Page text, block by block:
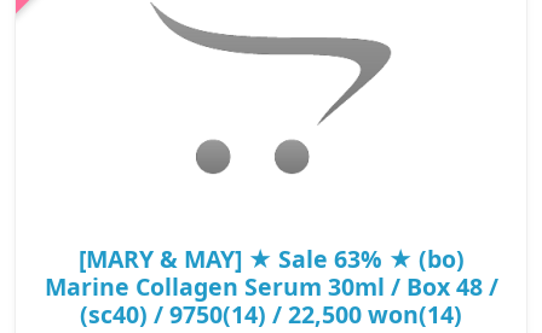
₩8,473
[MARY & MAY] ★ Sale 63% ★ (bo)
Marine Collagen Serum 30ml / Box 48 /
(sc40) / 9750(14) / 22,500 won(14)